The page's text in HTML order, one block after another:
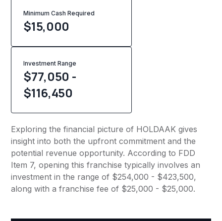
Minimum Cash Required
$15,000
Investment Range
$77,050 -
$116,450
Exploring the financial picture of HOLDAAK gives
insight into both the upfront commitment and the
potential revenue opportunity. According to FDD
Item 7, opening this franchise typically involves an
investment in the range of $254,000 - $423,500,
along with a franchise fee of $25,000 - $25,000.